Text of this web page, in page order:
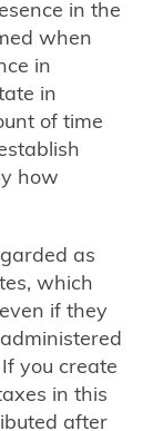
in the
when
in
in
of time
how
as
which
if they
you create
in this
after